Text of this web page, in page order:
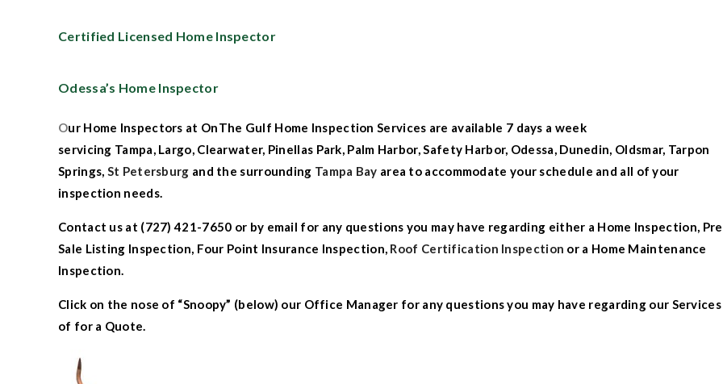
Certified Licensed Home Inspector
Odessa’s Home Inspector
Our Home Inspectors at OnThe Gulf Home Inspection Services are available 7 days a week
servicing Tampa, Largo, Clearwater, Pinellas Park, Palm Harbor,Safety Harbor, Odessa, Dunedin, Oldsmar, Tarpon
Springs, St Petersburg and the surrounding Tampa Bay area to accommodate your schedule and all of your
inspection needs.
Contact us at (727) 421-7650 or by email for any questions you may have regarding either a Home Inspection,
Sale Listing Inspection, Four Point Insurance Inspection, Roof Certification Inspection or a Home Maintenance
Inspection.
Click on the nose of “Snoopy” (below) our Office Manager for any questions you may have regarding our Services
of for a Quote.